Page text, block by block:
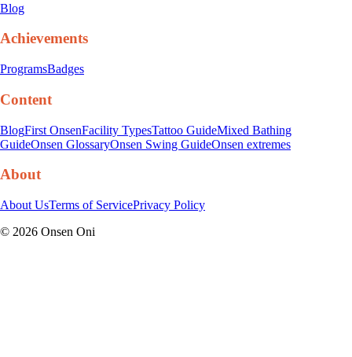
Blog
Achievements
ProgramsBadges
Content
BlogFirst OnsenFacility TypesTattoo GuideMixed Bathing
GuideOnsen GlossaryOnsen Swing GuideOnsen extremes
About
About UsTerms of ServicePrivacy Policy
© 2026 Onsen Oni